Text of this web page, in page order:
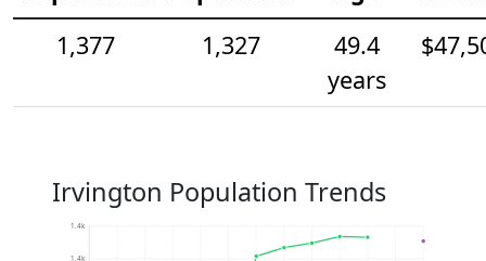
1,377
1,327
49.4
years
Irvington Population Trends
1.4k
1.4k